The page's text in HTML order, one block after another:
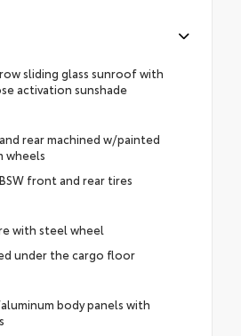
sliding glass sunroof with
activation sunshade
rear machined w/painted
wheels
front and rear tires
with steel wheel
under the cargo floor
body panels with